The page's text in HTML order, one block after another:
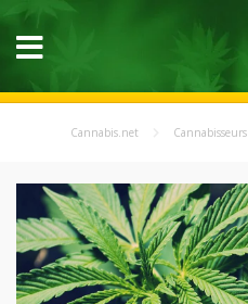
Cannabis.net Cannabisseurs